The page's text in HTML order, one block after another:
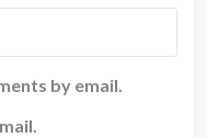
by email.